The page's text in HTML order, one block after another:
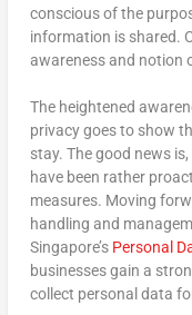
conscious of the
information is shared.
awareness and notion
The heightened
privacy goes to show
stay. The good news
have been rather
measures. Moving
handling and
Singapore’s Personal
businesses gain a
collect personal data